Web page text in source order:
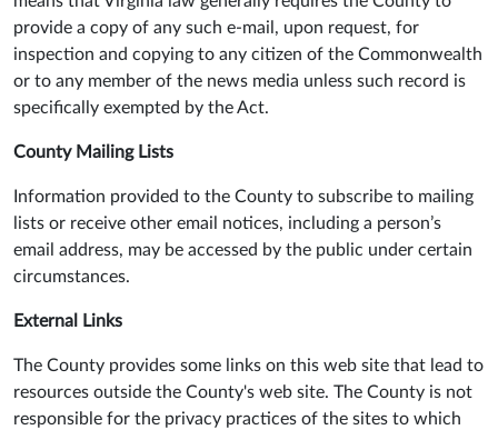
provide a copy of any such e-mail, upon request, for
inspection and copying to any citizen of the Commonwealth
or to any member of the news media unless such record is
specifically exempted by the Act.
County Mailing Lists
Information provided to the County to subscribe to mailing
lists or receive other email notices, including a person’s
email address, may be accessed by the public under certain
circumstances.
External Links
The County provides some links on this web site that lead to
resources outside the County's web site. The County is not
responsible for the privacy practices of the sites to which